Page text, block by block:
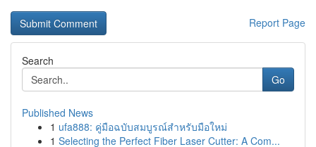
Report Page
Search
Go
Published News
1 ufa888: คู่มือฉบับสมบูรณ์สำหรับมือใหม่
1 Selecting the Perfect Fiber Laser Cutter: A Com...